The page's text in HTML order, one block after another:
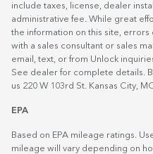
include taxes, license, dealer
administrative fee. While great
the information on this site,
with a sales consultant or sales
email, text, or from Unlock
See dealer for complete details.
us 220 W 103rd St. Kansas City,
EPA
Based on EPA mileage ratings.
mileage will vary depending on